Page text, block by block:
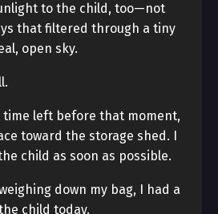
to the child, too—not
that filtered through a tiny
open sky.
left before that moment,
toward the storage shed. I
child as soon as possible.
down my bag, I had a
child today.